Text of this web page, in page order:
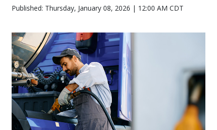
Published: Thursday, January 08, 2026 | 12:00 AM CDT